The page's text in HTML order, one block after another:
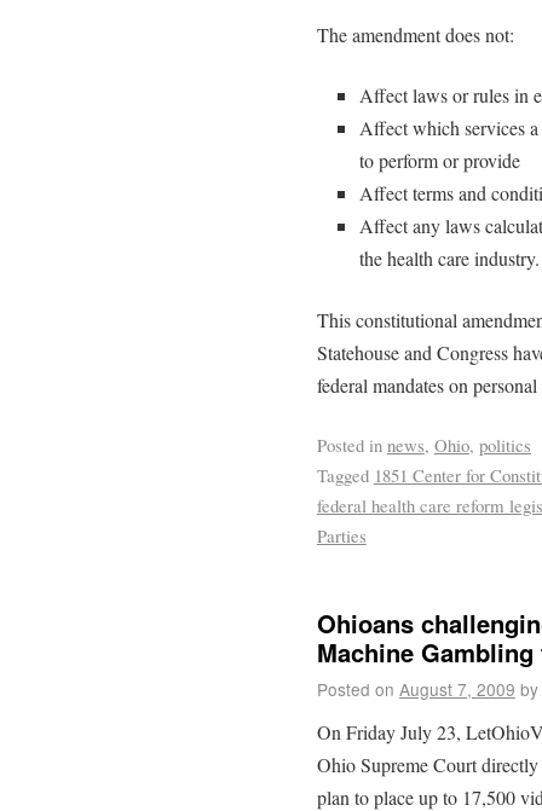
The amendment does not:
Affect laws or rules in
Affect which services
to perform or provide
Affect terms and
Affect any laws
the health care industry.
This constitutional
Statehouse and Congress
federal mandates on
Posted in news, Ohio, politics
Tagged 1851 Center for
federal health care reform
Parties
Ohioans
Machine
Posted on August 7, 2009 by
On Friday July 23,
Ohio Supreme Court
plan to place up to 17,500